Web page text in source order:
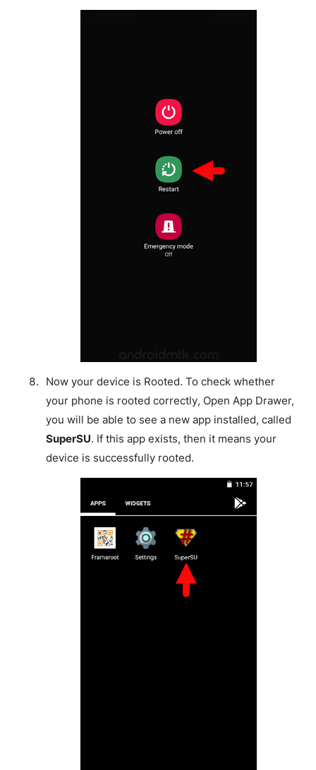
Now your device is Rooted. To check whether
your phone is rooted correctly, Open App Drawer,
you will be able to see a new app installed, called
SuperSU. If this app exists, then it means your
device is successfully rooted.